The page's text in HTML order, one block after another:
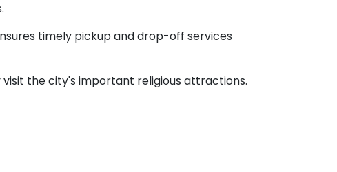
timely pickup and drop-off services
the city's important religious attractions.